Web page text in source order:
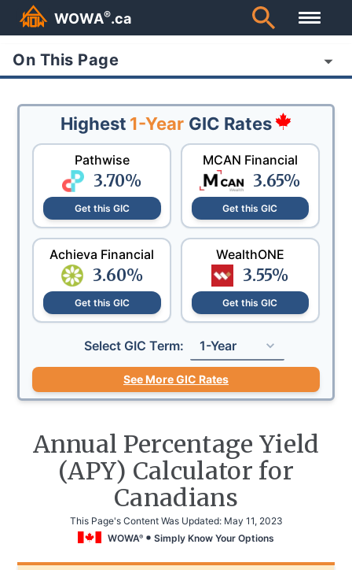
WOWA®.ca
On This Page
Highest 1-Year GIC Rates
Pathwise
3.70%
Get this GIC
MCAN Financial
3.65%
Get this GIC
Achieva Financial
3.60%
Get this GIC
WealthONE
3.55%
Get this GIC
Select GIC Term: 1-Year
See More GIC Rates
Annual Percentage Yield
(APY) Calculator for
Canadians
This Page's Content Was Updated: May 11, 2023
WOWA® Simply Know Your Options